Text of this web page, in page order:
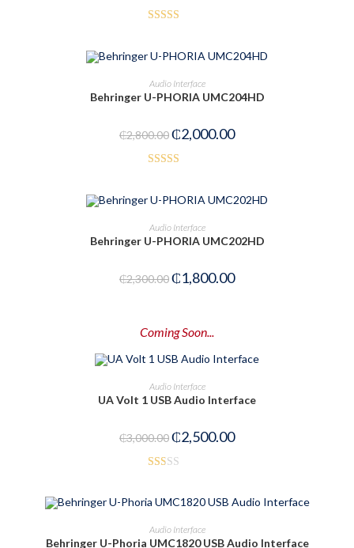
5
ADD TO CART
Audio Interface
Behringer U-PHORIA UMC204HD
₵2,800.00₵2,000.00
ADD TO CART
Audio Interface
Behringer U-PHORIA UMC202HD
₵2,300.00₵1,800.00
Coming Soon...
PRE-ORDER NOW
Audio Interface
UA Volt 1 USB Audio Interface
₵3,000.00₵2,500.00
0
READ MORE
Audio Interface
Behringer U-Phoria UMC1820 USB Audio Interface